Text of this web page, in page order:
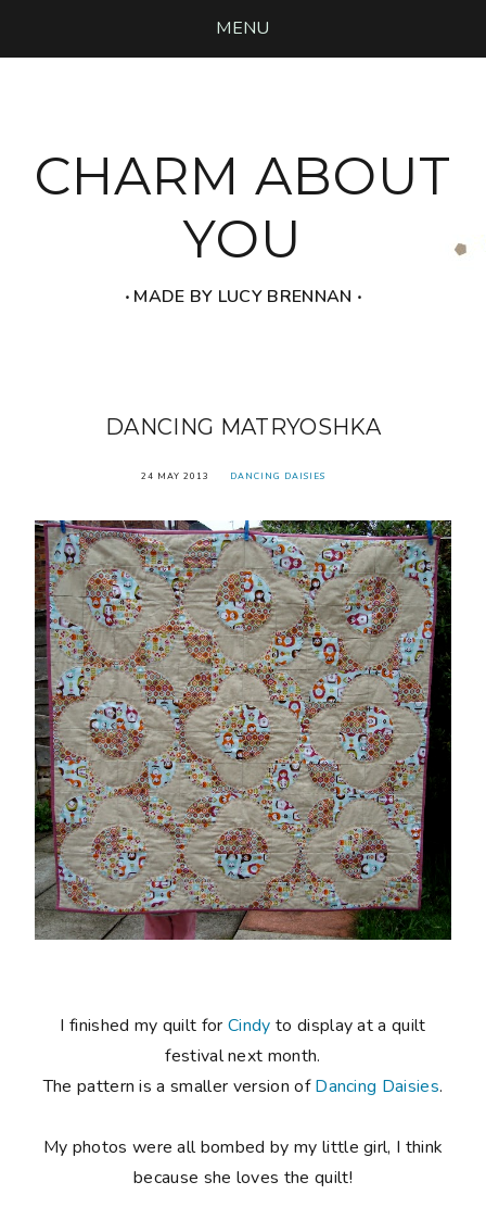
MENU
CHARM ABOUT
YOU
‧ MADE BY LUCY BRENNAN ‧
DANCING MATRYOSHKA
24 MAY 2013 DANCING DAISIES
I finished my quilt forCindy to display at a quilt
festival next month.
The pattern is a smaller version ofDancing Daisies.
My photos were all bombed by my little girl, I think
because she loves the quilt!